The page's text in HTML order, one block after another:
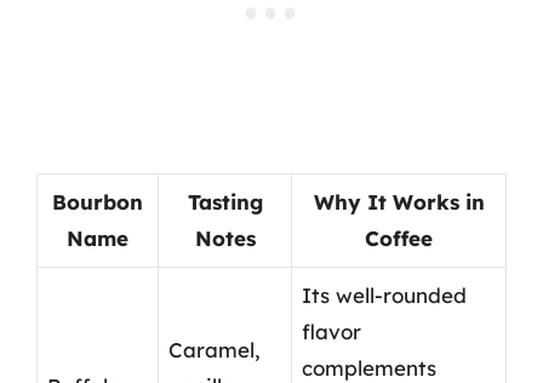
Bourbon
Name
Tasting
Notes
Why It Works in
Coffee
Caramel,
Its well-rounded
flavor
complements